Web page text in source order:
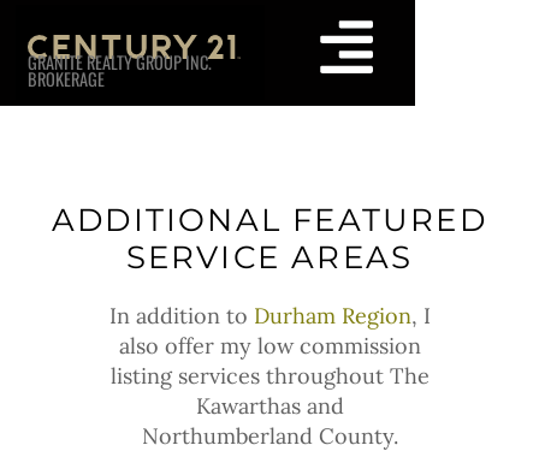
GRANITE REALTY GROUP INC.
BROKERAGE
ADDITIONAL FEATURED
SERVICE AREAS
In addition to Durham Region, I
also offer my low commission
listing services throughout The
Kawarthas and
Northumberland County.